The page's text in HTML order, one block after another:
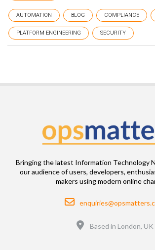
AUTOMATION BLOG COMPLIANCE
PLATFORM ENGINEERING SECURITY
Bringing the latest Information Technology
our audience of users, developers,
makers using modern online
Email
Based in London, UK